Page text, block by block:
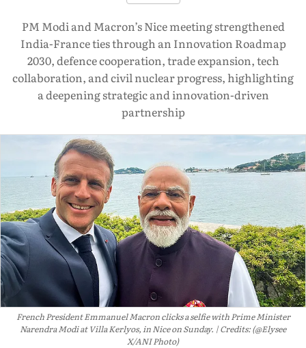
PM Modi and Macron’s Nice meeting strengthened
India-France ties through an Innovation Roadmap
2030, defence cooperation, trade expansion, tech
collaboration, and civil nuclear progress, highlighting
a deepening strategic and innovation-driven
partnership
French President Emmanuel Macron clicks a selfie with Prime Minister
Narendra Modi at Villa Kerlyos, in Nice on Sunday.
Credits: (@Elysee
X/ANI Photo)